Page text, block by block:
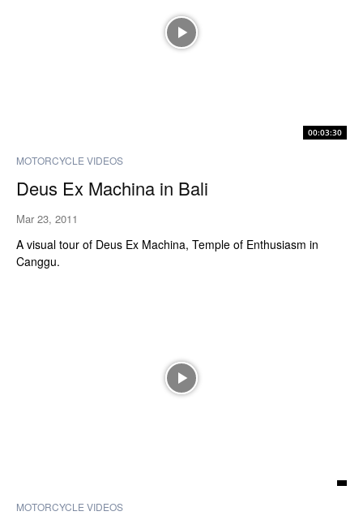
00:03:30
MOTORCYCLE VIDEOS
Deus Ex Machina in Bali
Mar 23, 2011
A visual tour of Deus Ex Machina, Temple of Enthusiasm in
Canggu.
MOTORCYCLE VIDEOS